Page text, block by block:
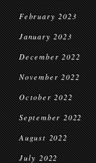
February 2023
January 2023
December 2022
November 2022
October 2022
September 2022
August 2022
July 2022